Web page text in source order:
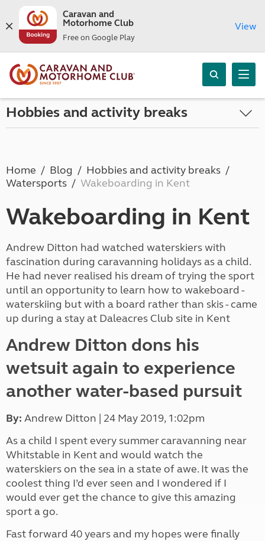
Caravan and
Motorhome Club
Free on Google Play
View
Hobbies and activity breaks
Home Blog
Hobbies and activity breaks
Watersports
Wakeboarding in Kent
Wakeboarding in Kent
Andrew Ditton had watched waterskiers with
fascination during caravanning holidays as a child.
He had never realised his dream of trying the sport
until an opportunity to learn how to wakeboard -
waterskiing but with a board rather than skis - came
up during a stay at Daleacres Club site in Kent
Andrew Ditton dons his
wetsuit again to experience
another water-based pursuit
By: Andrew Ditton | 24 May 2019, 1:02pm
As a child I spent every summercaravanning near
Whitstable in Kent and would watch the
waterskiers on the sea in a state of awe. It was the
coolest thing I’d ever seen and I wondered if I
would ever get the chance to give this amazing
sport a go.
Fast forward 40 years and my hopes were finally